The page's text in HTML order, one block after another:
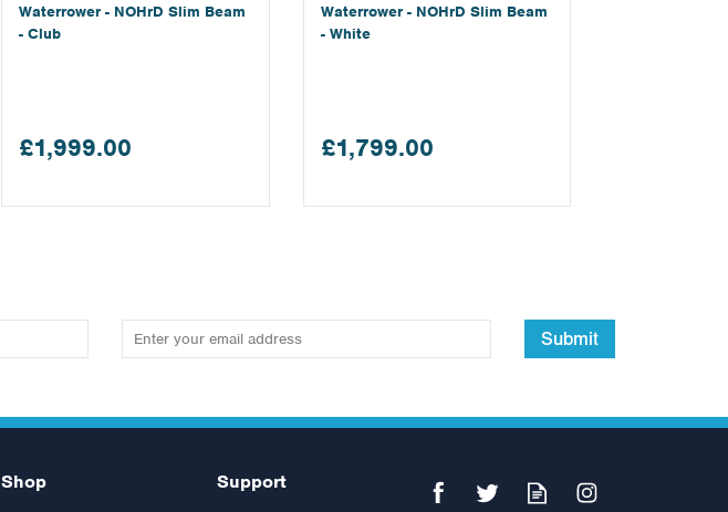
Waterrower - NOHrD Slim Beam
- Club
£1,999.00
Waterrower - NOHrD Slim Beam
- White
£1,799.00
Submit
Shop Support